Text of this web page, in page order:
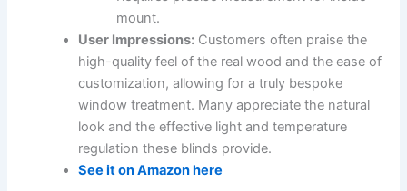
mount.
User Impressions: Customers often praise the
high-quality feel of the real wood and the ease of
customization, allowing for a truly bespoke
window treatment. Many appreciate the natural
look and the effective light and temperature
regulation these blinds provide.
See it on Amazon here